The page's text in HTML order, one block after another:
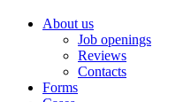
About us
Job openings
Reviews
Contacts
Forms